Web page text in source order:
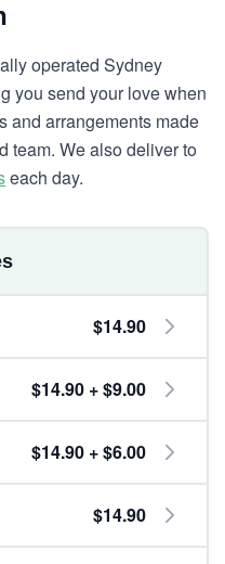
operated Sydney
you send your love when
and arrangements made
team. We also deliver to
each day.
$14.90
$14.90 + $9.00
$14.90 + $6.00
$14.90